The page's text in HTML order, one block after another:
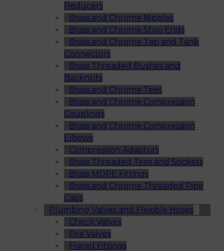
Reducers
Brass and Chrome Nipples
Brass and Chrome Stop Ends
Brass and Chrome Tap and Tank
Connectors
Brass Threaded Bushes and
Backnuts
Brass and Chrome Tees
Brass and Chrome Compression
Couplings
Brass and Chrome Compression
Elbows
Compression Adaptors
Brass Threaded Tees and Sockets
Brass MDPE Fittings
Brass and Chrome Threaded Pipe
Caps
Plumbing Valves and Flexible Hoses
Check Valves
Fire Valves
Flared Fittings